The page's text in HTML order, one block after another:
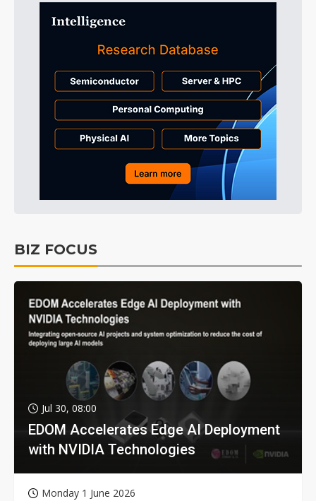
BIZ FOCUS
Jul 30, 08:00
EDOM Accelerates Edge AI Deployment
with NVIDIA Technologies
Monday 1 June 2026